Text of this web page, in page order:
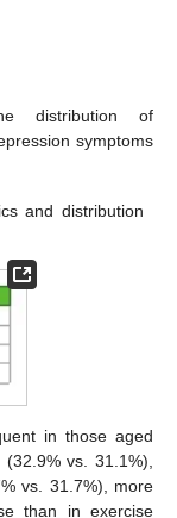
distribution of
symptoms
and distribution
in those aged
vs. 31.1%),
vs. 31.7%), more
than in exercise